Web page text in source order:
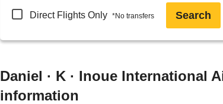
Direct Flights Only *No transfers Search
Daniel · K · Inoue International
information